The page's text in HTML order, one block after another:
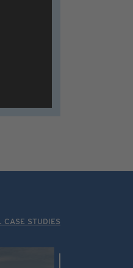
CASE STUDIES